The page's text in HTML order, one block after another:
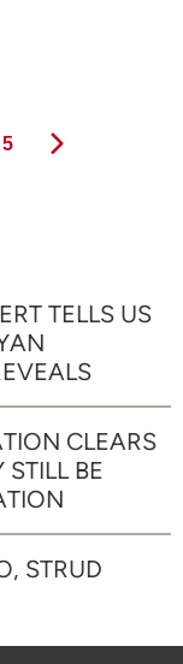
5
TELLS US
CLEARS
BE
STRUD